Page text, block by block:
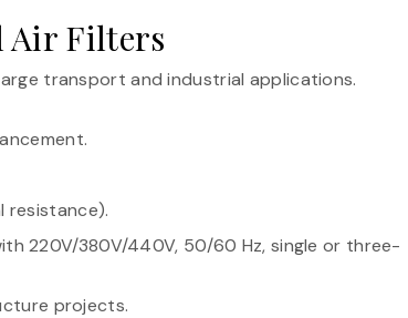
Air Filters
transport and industrial applications.
resistance).
220V/380V/440V, 50/60 Hz, single or three-
projects.